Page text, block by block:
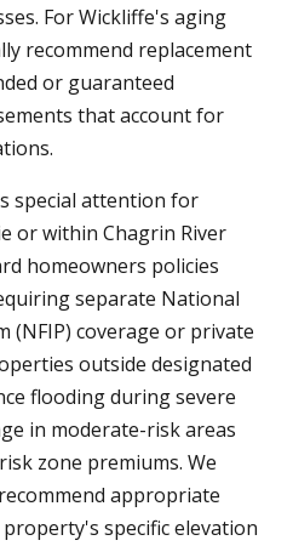
For Wickliffe's aging
recommend replacement
or guaranteed
that account for
special attention for
or within Chagrin River
homeowners policies
separate National
(NFIP) coverage or private
outside designated
flooding during severe
in moderate-risk areas
zone premiums. We
appropriate
specific elevation